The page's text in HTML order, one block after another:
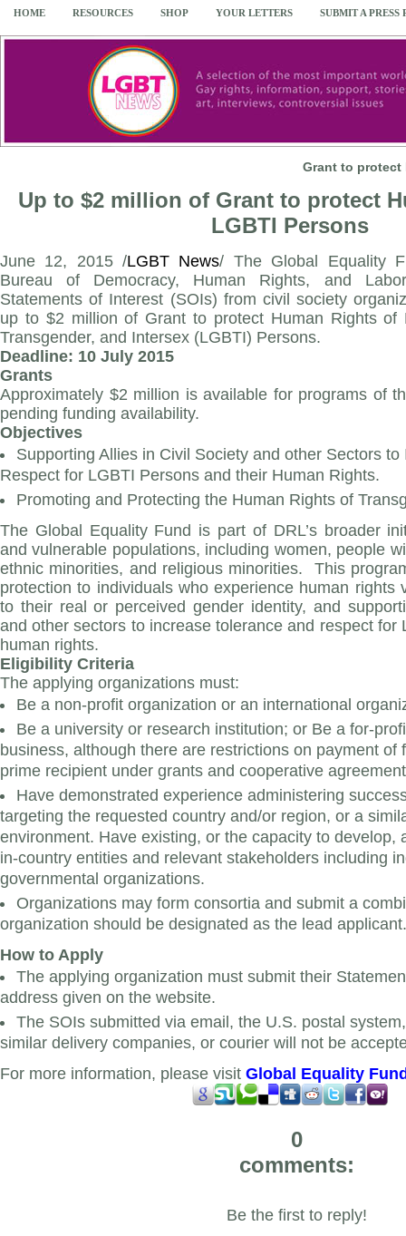
HOME RESOURCES SHOP YOUR LETTERS SUBMIT A PRESS
Grant to protect
Up to $2 million of Grant to protect
LGBTI Persons
June 12, 2015 /LGBT News/ The Global Equality
Bureau of Democracy, Human Rights, and
Statements of Interest (SOIs) from civil society
up to $2 million of Grant to protect Human Rights of
Transgender, and Intersex (LGBTI) Persons.
Deadline: 10 July 2015
Grants
Approximately $2 million is available for programs of
pending funding availability.
Objectives
Supporting Allies in Civil Society and other Sectors
Respect for LGBTI Persons and their Human Rights.
Promoting and Protecting the Human Rights of
The Global Equality Fund is part of DRL’s broader
and vulnerable populations, including women, people
ethnic minorities, and religious minorities. This
protection to individuals who experience human rights
to their real or perceived gender identity, and
and other sectors to increase tolerance and respect for
human rights.
Eligibility Criteria
The applying organizations must:
Be a non-profit organization or an international
Be a university or research institution; or Be a for-
business, although there are restrictions on payment of
prime recipient under grants and cooperative
Have demonstrated experience administering
targeting the requested country and/or region, or a
environment. Have existing, or the capacity to develop,
in-country entities and relevant stakeholders including
governmental organizations.
Organizations may form consortia and submit a
organization should be designated as the lead applicant.
How to Apply
The applying organization must submit their
address given on the website.
The SOIs submitted via email, the U.S. postal
similar delivery companies, or courier will not be
For more information, please visit Global Equality
0
comments:
Be the first to reply!